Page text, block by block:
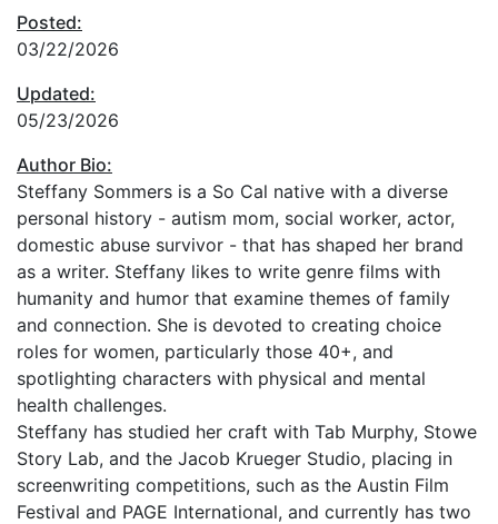
Posted:
03/22/2026
Updated:
05/23/2026
Author Bio:
Steffany Sommers is a So Cal native with a diverse
personal history - autism mom, social worker, actor,
domestic abuse survivor - that has shaped her brand
as a writer. Steffany likes to write genre films with
humanity and humor that examine themes of family
and connection. She is devoted to creating choice
roles for women, particularly those 40+, and
spotlighting characters with physical and mental
health challenges.
Steffany has studied her craft with Tab Murphy, Stowe
Story Lab, and the Jacob Krueger Studio, placing in
screenwriting competitions, such as the Austin Film
Festival and PAGE International, and currently has two